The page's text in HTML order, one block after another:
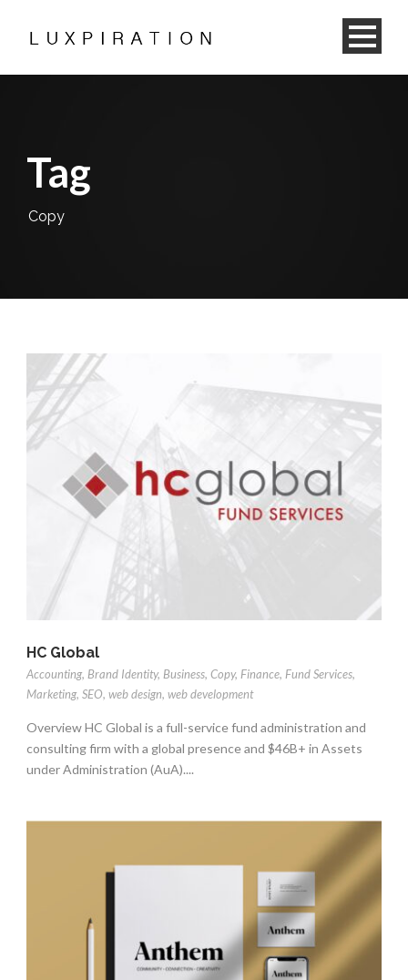
Tag
Copy
HC Global
Accounting, Brand Identity, Business, Copy, Finance, Fund Services,
Marketing, SEO, web design, web development
Overview HC Global is a full-service fund administration and
consulting firm with a global presence and $46B+ in Assets
under Administration (AuA)....